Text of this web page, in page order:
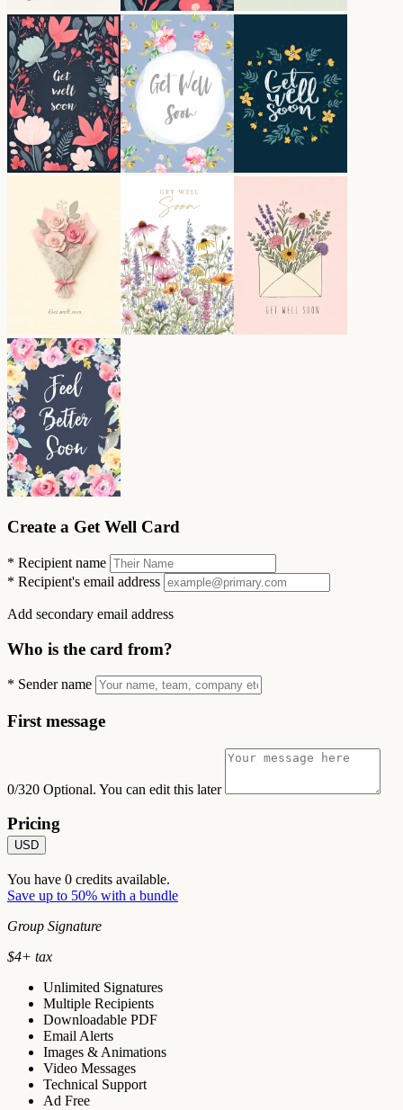
Create a Get Well Card
* Recipient name
* Recipient's email address
Add secondary email address
Who is the card from?
* Sender name
First message
0/320 Optional. You can edit this later
Pricing
USD
You have 0 credits available.
Save up to 50% with a bundle
Group Signature
$4+ tax
Unlimited Signatures
Multiple Recipients
Downloadable PDF
Email Alerts
Images & Animations
Video Messages
Technical Support
Ad Free